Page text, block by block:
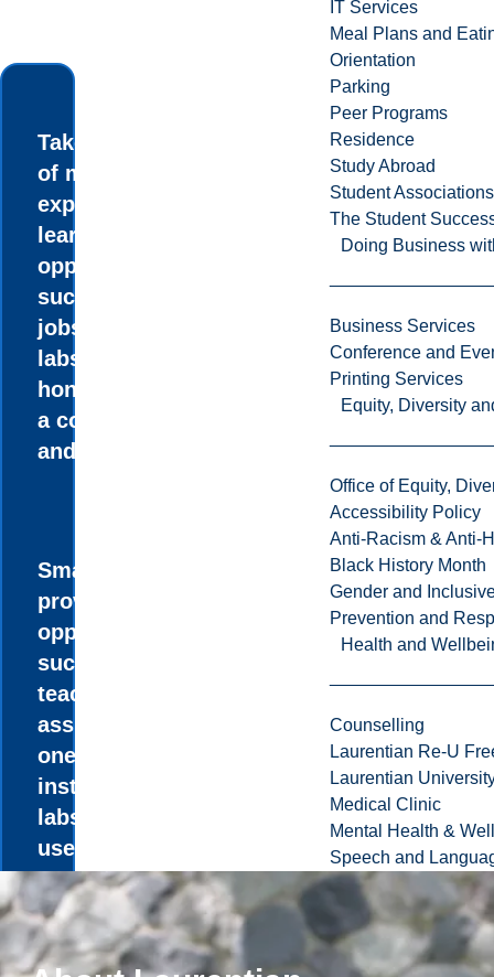
IT Services
Meal Plans and
Orientation
Parking
Peer Programs
Residence
Study Abroad
Student Associations
The Student
Doing Business
Business Services
Conference and
Printing Services
Equity, Diversity
Office of Equity,
Accessibility Policy
Anti-Racism & Anti-
Black History Month
Gender and
Prevention and
Health and
Counselling
Laurentian Re-U
Laurentian
Medical Clinic
Mental Health &
Speech and
Take advantage
of many
experiential
learning
opportunities
such as summer
jobs in research
labs, an
honours thesis,
a co-op option,
and internships.
Small classes
provide unique
opportunities,
such as paid
teaching
assistantships,
one-on-one
instruction in
labs, and the
use of research-
grade
instrumentation.